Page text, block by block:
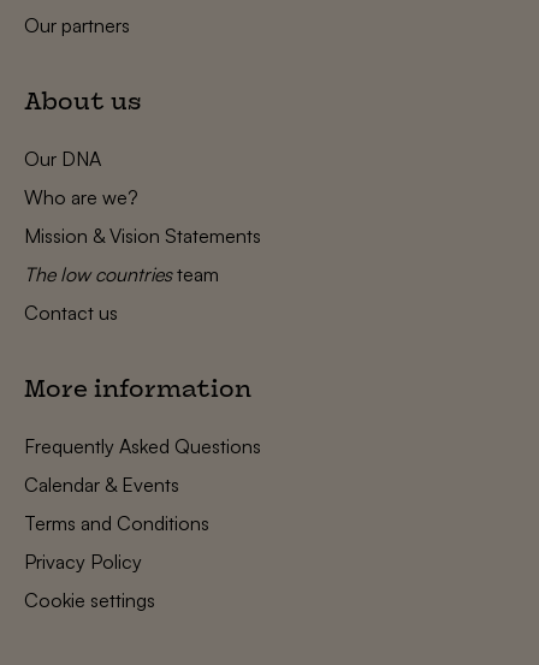
Our partners
About us
Our DNA
Who are we?
Mission & Vision Statements
The low countriesteam
Contact us
More information
Frequently Asked Questions
Calendar & Events
Terms and Conditions
Privacy Policy
Cookie settings